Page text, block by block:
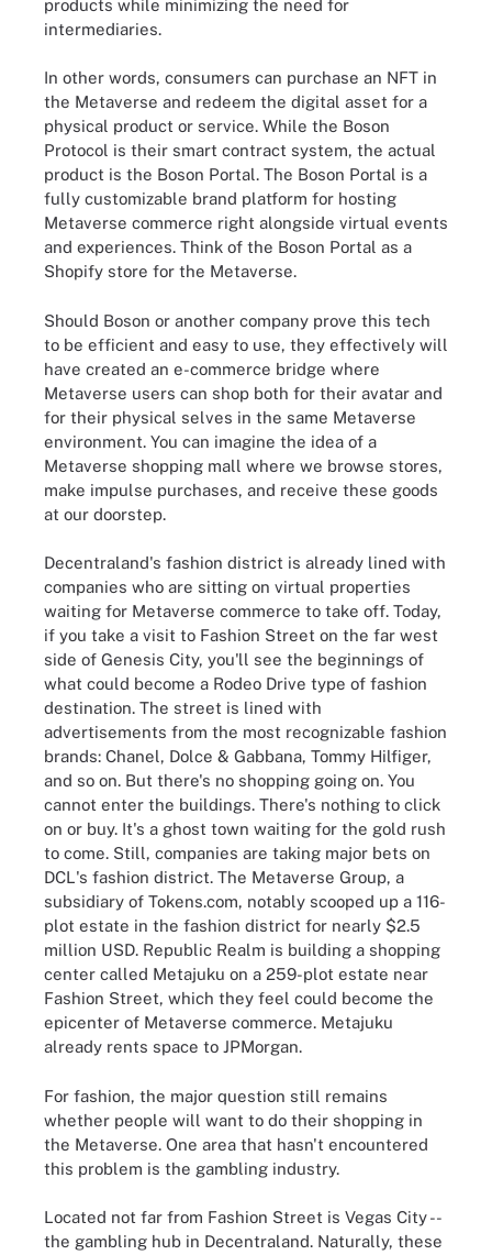
products while minimizing the need for
intermediaries.
In other words, consumers can purchase an NFT in
the Metaverse and redeem the digital asset for a
physical product or service. While the Boson
Protocol is their smart contract system, the actual
product is the Boson Portal. The Boson Portal is a
fully customizable brand platform for hosting
Metaverse commerce right alongside virtual events
and experiences. Think of the Boson Portal as a
Shopify store for the Metaverse.
Should Boson or another company prove this tech
to be efficient and easy to use, they effectively will
have created an e-commerce bridge where
Metaverse users can shop both for their avatar and
for their physical selves in the same Metaverse
environment. You can imagine the idea of a
Metaverse shopping mall where we browse stores,
make impulse purchases, and receive these goods
at our doorstep.
Decentraland's fashion district is already lined with
companies who are sitting on virtual properties
waiting for Metaverse commerce to take off. Today,
if you take a visit to Fashion Street on the far west
side of Genesis City, you'll see the beginnings of
what could become a Rodeo Drive type of fashion
destination. The street is lined with
advertisements from the most recognizable fashion
brands: Chanel, Dolce & Gabbana, Tommy Hilfiger,
and so on. But there's no shopping going on. You
cannot enter the buildings. There's nothing to click
on or buy. It's a ghost town waiting for the gold rush
to come. Still, companies are taking major bets on
DCL's fashion district. The Metaverse Group, a
subsidiary of Tokens.com, notably scooped up a 116-
plot estate in the fashion district for nearly $2.5
million USD. Republic Realm is building a shopping
center called Metajuku on a 259-plot estate near
Fashion Street, which they feel could become the
epicenter of Metaverse commerce. Metajuku
already rents space to JPMorgan.
For fashion, the major question still remains
whether people will want to do their shopping in
the Metaverse. One area that hasn't encountered
this problem is the gambling industry.
Located not far from Fashion Street is Vegas City --
the gambling hub in Decentraland. Naturally, these